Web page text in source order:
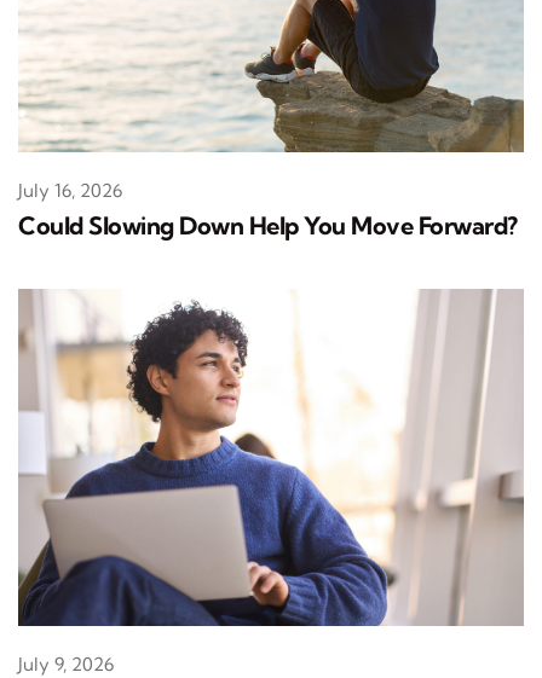
Could Slowing Down Help You Move Forward?
July 16, 2026
July 9, 2026